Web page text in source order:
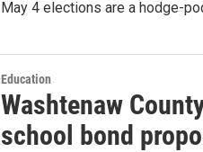
May 4 elections are a hodge-
Education
Washtenaw
school bond